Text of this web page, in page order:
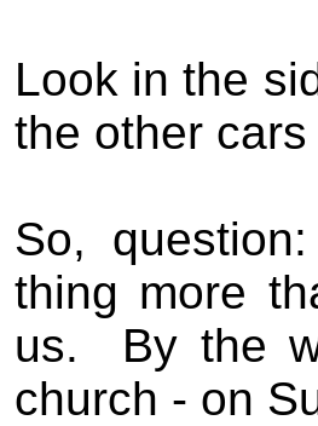
Look in the
the other
So, question:
thing more
us.
By the
church - on